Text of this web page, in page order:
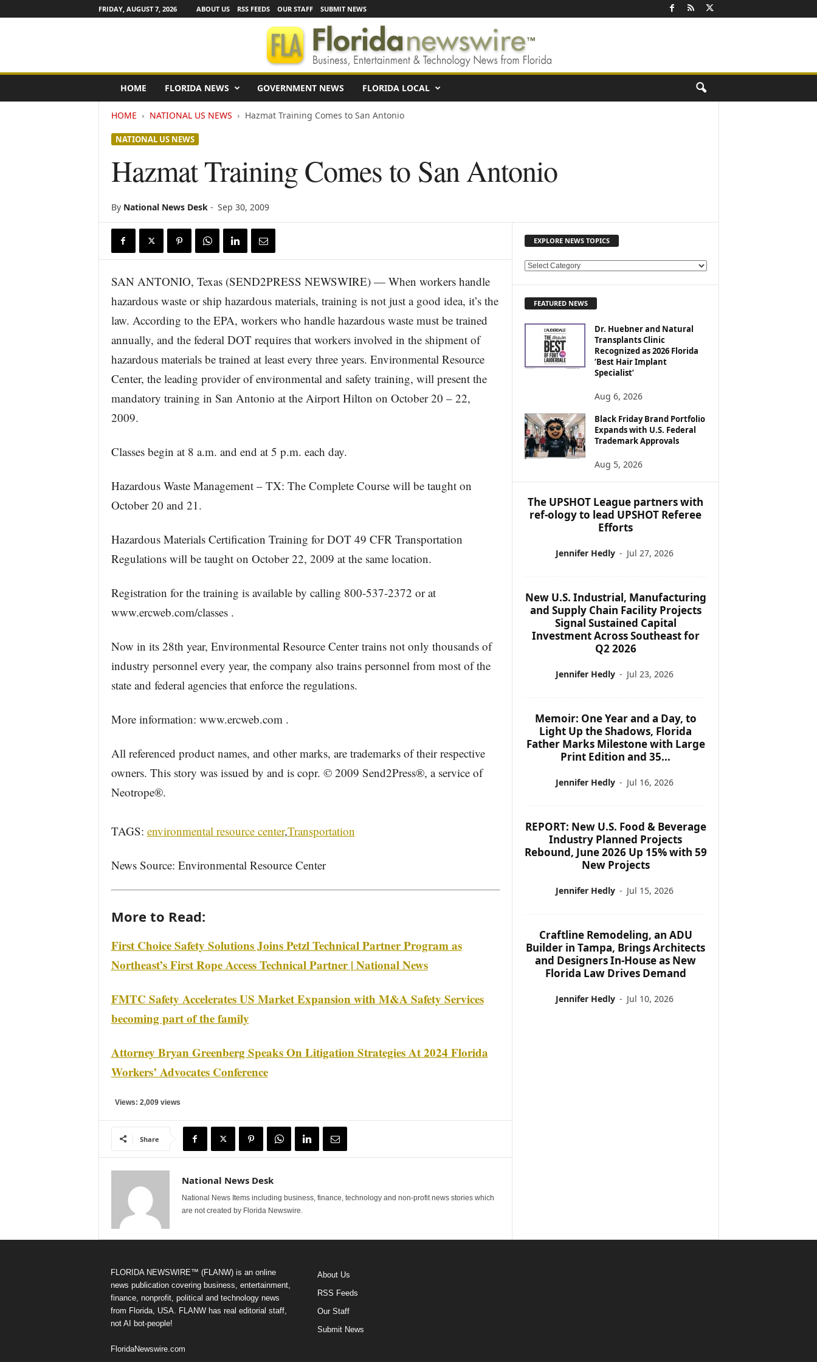
FRIDAY, AUGUST 7, 2026 ABOUT US RSS FEEDS OUR STAFF SUBMIT NEWS
o
HOME FLORIDA NEWS GOVERNMENT NEWS FLORIDA LOCAL
HOME NATIONAL US NEWS Hazmat Training Comes to San Antonio
NATIONAL US NEWS
Hazmat Training Comes to San Antonio
By National News Desk- Sep 30, 2009
SAN ANTONIO, Texas (SEND2PRESS NEWSWIRE) — When workers handle
hazardous waste or ship hazardous materials, training is not just a good idea, it’s the
law. According to the EPA, workers who handle hazardous waste must be trained
annually, and the federal DOT requires that workers involved in the shipment of
hazardous materials be trained at least every three years. Environmental Resource
Center, the leading provider of environmental and safety training, will present the
mandatory training in San Antonio at the Airport Hilton on October 20 – 22,
2009.
Classes begin at 8 a.m. and end at 5 p.m. each day.
Hazardous Waste Management – TX: The Complete Course will be taught on
October 20 and 21.
Hazardous Materials Certification Training for DOT 49 CFR Transportation
Regulations will be taught on October 22, 2009 at the same location.
Registration for the training is available by calling 800-537-2372 or at
www.ercweb.com/classes .
Now in its 28th year, Environmental Resource Center trains not only thousands of
industry personnel every year, the company also trains personnel from most of the
state and federal agencies that enforce the regulations.
More information: www.ercweb.com .
All referenced product names, and other marks, are trademarks of their respective
owners. This story was issued by and is copr. © 2009 Send2Press®, a service of
Neotrope®.
TAGS: environmental resource center,Transportation
News Source: Environmental Resource Center
More to Read:
First Choice Safety Solutions Joins Petzl Technical Partner Program as
Northeast’s First Rope Access Technical Partner | National News
FMTC Safety Accelerates US Market Expansion with M&A Safety Services
becoming part of the family
Attorney Bryan Greenberg Speaks On Litigation Strategies At 2024 Florida
Workers’ Advocates Conference
Views: 2,009 views
Share
National News Desk
National News Items including business, finance, technology and non-profit news stories which
are not created by Florida Newswire.
EXPLORE NEWS TOPICS
E
E
O
P
I
C
FEATURED NEWS
Dr. Huebner and Natural
Transplants Clinic
Recognized as 2026 Florida
‘Best Hair Implant
Specialist’
Aug 6, 2026
Black Friday Brand Portfolio
Expands with U.S. Federal
Trademark Approvals
Aug 5, 2026
The UPSHOT League partners with
ref-ology to lead UPSHOT Referee
Efforts
Jennifer Hedly - Jul 27, 2026
New U.S. Industrial, Manufacturing
and Supply Chain Facility Projects
Signal Sustained Capital
Investment Across Southeast for
Q2 2026
Jennifer Hedly - Jul 23, 2026
Memoir: One Year and a Day, to
Light Up the Shadows, Florida
Father Marks Milestone with Large
Print Edition and 35...
Jennifer Hedly - Jul 16, 2026
REPORT: New U.S. Food & Beverage
Industry Planned Projects
Rebound, June 2026 Up 15% with 59
New Projects
Jennifer Hedly - Jul 15, 2026
Craftline Remodeling, an ADU
Builder in Tampa, Brings Architects
and Designers In-House as New
Florida Law Drives Demand
Jennifer Hedly - Jul 10, 2026
FLORIDA NEWSWIRE™ (FLANW) is an online
news publication covering business, entertainment,
finance, nonprofit, political and technology news
from Florida, USA. FLANW has real editorial staff,
not AI bot-people!
FloridaNewswire.com
About Us
RSS Feeds
Our Staff
Submit News